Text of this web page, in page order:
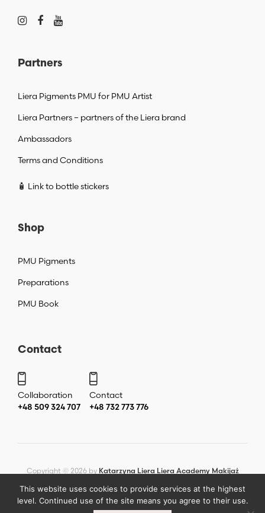
Partners
Liera Pigments PMU for PMU Artist
Liera Partners – partners of the Liera brand
Ambassadors
Terms and Conditions
🧴 Link to bottle stickers
Shop
PMU Pigments
Preparations
PMU Book
Contact
Collaboration
+48 509 324 707
Contact
+48 732 773 776
Copyright © 2026by Katarzyna Liera Liera Academy Makijaż
This website uses cookies to provide services at the highest
level. Continued use of the site means you agree to their use.